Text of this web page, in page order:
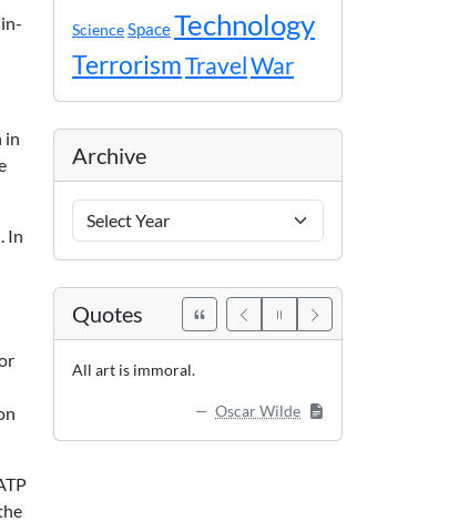
in
In
ScienceSpaceTechnology
TerrorismTravelWar
Archive
Years
Quotes
All art is immoral.
Oscar Wilde